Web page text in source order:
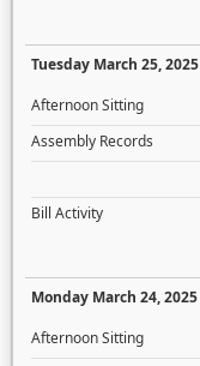
Tuesday March 25, 2025
Afternoon Sitting
Assembly Records
Bill Activity
Monday March 24, 2025
Afternoon Sitting